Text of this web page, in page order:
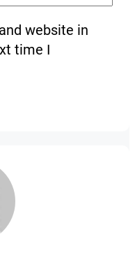
website in
time I